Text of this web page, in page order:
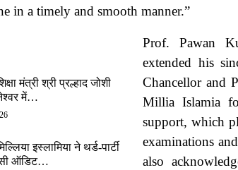
in a timely and smooth manner.”
मंत्री श्री प्रल्हाद जोशी
में…
इस्लामिया ने थर्ड-पार्टी
ऑडिट…
Prof. Pawan
extended his
Chancellor and
Millia Islamia
support, which
examinations
also